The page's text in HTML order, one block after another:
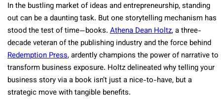
In the bustling market of ideas and entrepreneurship, standing
out can be a daunting task. But one storytelling mechanism has
stood the test of time—books. Athena Dean Holtz, a three-
decade veteran of the publishing industry and the force behind
Redemption Press, ardently champions the power of narrative to
transform business exposure. Holtz delineated why telling your
business story via a book isn’t just a nice-to-have, but a
strategic move with tangible benefits.